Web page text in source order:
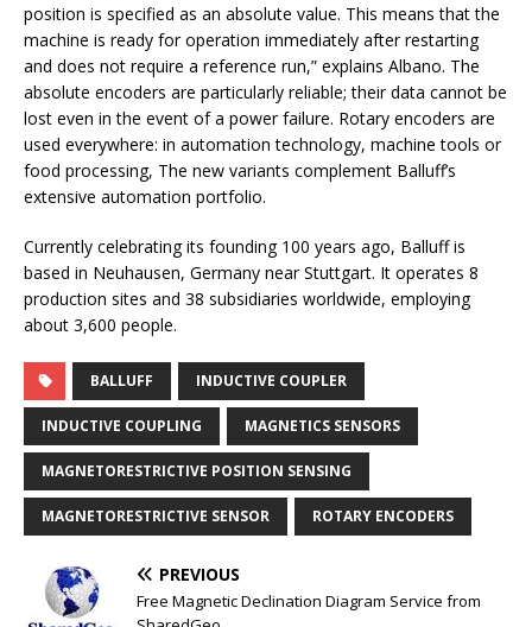
position is specified as an absolute value. This means that the
machine is ready for operation immediately after restarting
and does not require a reference run,” explains Albano. The
absolute encoders are particularly reliable; their data cannot be
lost even in the event of a power failure. Rotary encoders are
used everywhere: in automation technology, machine tools or
food processing, The new variants complement Balluff’s
extensive automation portfolio.
Currently celebrating its founding 100 years ago, Balluff is
based in Neuhausen, Germany near Stuttgart. It operates 8
production sites and 38 subsidiaries worldwide, employing
about 3,600 people.
BALLUFF INDUCTIVE COUPLER
INDUCTIVE COUPLING MAGNETICS SENSORS
MAGNETORESTRICTIVE POSITION SENSING
MAGNETORESTRICTIVE SENSOR ROTARY ENCODERS
PREVIOUS
Free Magnetic Declination Diagram Service from